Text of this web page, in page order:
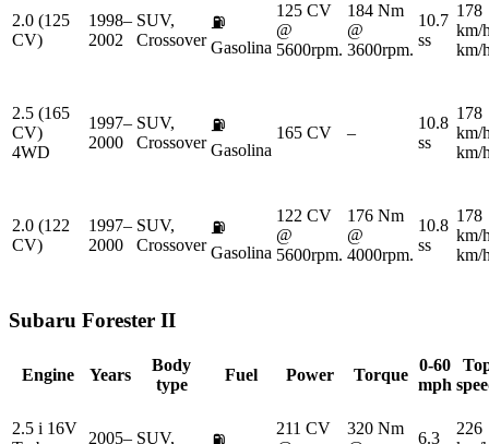
2.0 (125
CV)
1998–
2002
SUV,
Crossover
⛽
Gasolina
125 CV
@
5600rpm.
184 Nm
@
3600rpm.
10.7
ss
178
km/
km/
2.5 (165
CV)
4WD
1997–
2000
SUV,
Crossover
⛽
Gasolina
165 CV –
10.8
ss
178
km/
km/
2.0 (122
CV)
1997–
2000
SUV,
Crossover
⛽
Gasolina
122 CV
@
5600rpm.
176 Nm
@
4000rpm.
10.8
ss
178
km/
km/
Subaru Forester II
Engine Years
Body
type
Fuel Power Torque
0-60
mph
2.5 i 16V
2005– SUV,
211 CV
320 Nm
6.3
226